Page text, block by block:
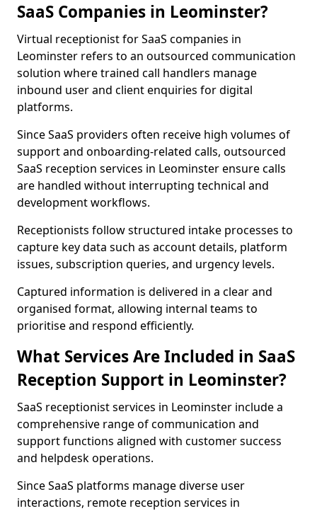
SaaS Companies in Leominster?
Virtual receptionist for SaaS companies in
Leominster refers to an outsourced communication
solution where trained call handlers manage
inbound user and client enquiries for digital
platforms.
Since SaaS providers often receive high volumes of
support and onboarding-related calls, outsourced
SaaS reception services in Leominster ensure calls
are handled without interrupting technical and
development workflows.
Receptionists follow structured intake processes to
capture key data such as account details, platform
issues, subscription queries, and urgency levels.
Captured information is delivered in a clear and
organised format, allowing internal teams to
prioritise and respond efficiently.
What Services Are Included in SaaS
Reception Support in Leominster?
SaaS receptionist services in Leominster include a
comprehensive range of communication and
support functions aligned with customer success
and helpdesk operations.
Since SaaS platforms manage diverse user
interactions, remote reception services in